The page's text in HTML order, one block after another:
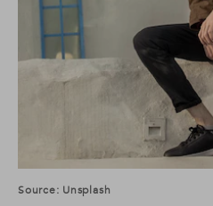
Source: Unsplash